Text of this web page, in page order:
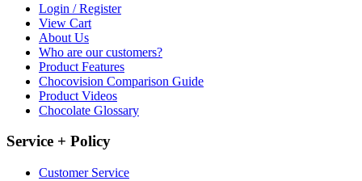
Login / Register
View Cart
About Us
Who are our customers?
Product Features
Chocovision Comparison Guide
Product Videos
Chocolate Glossary
Service + Policy
Customer Service